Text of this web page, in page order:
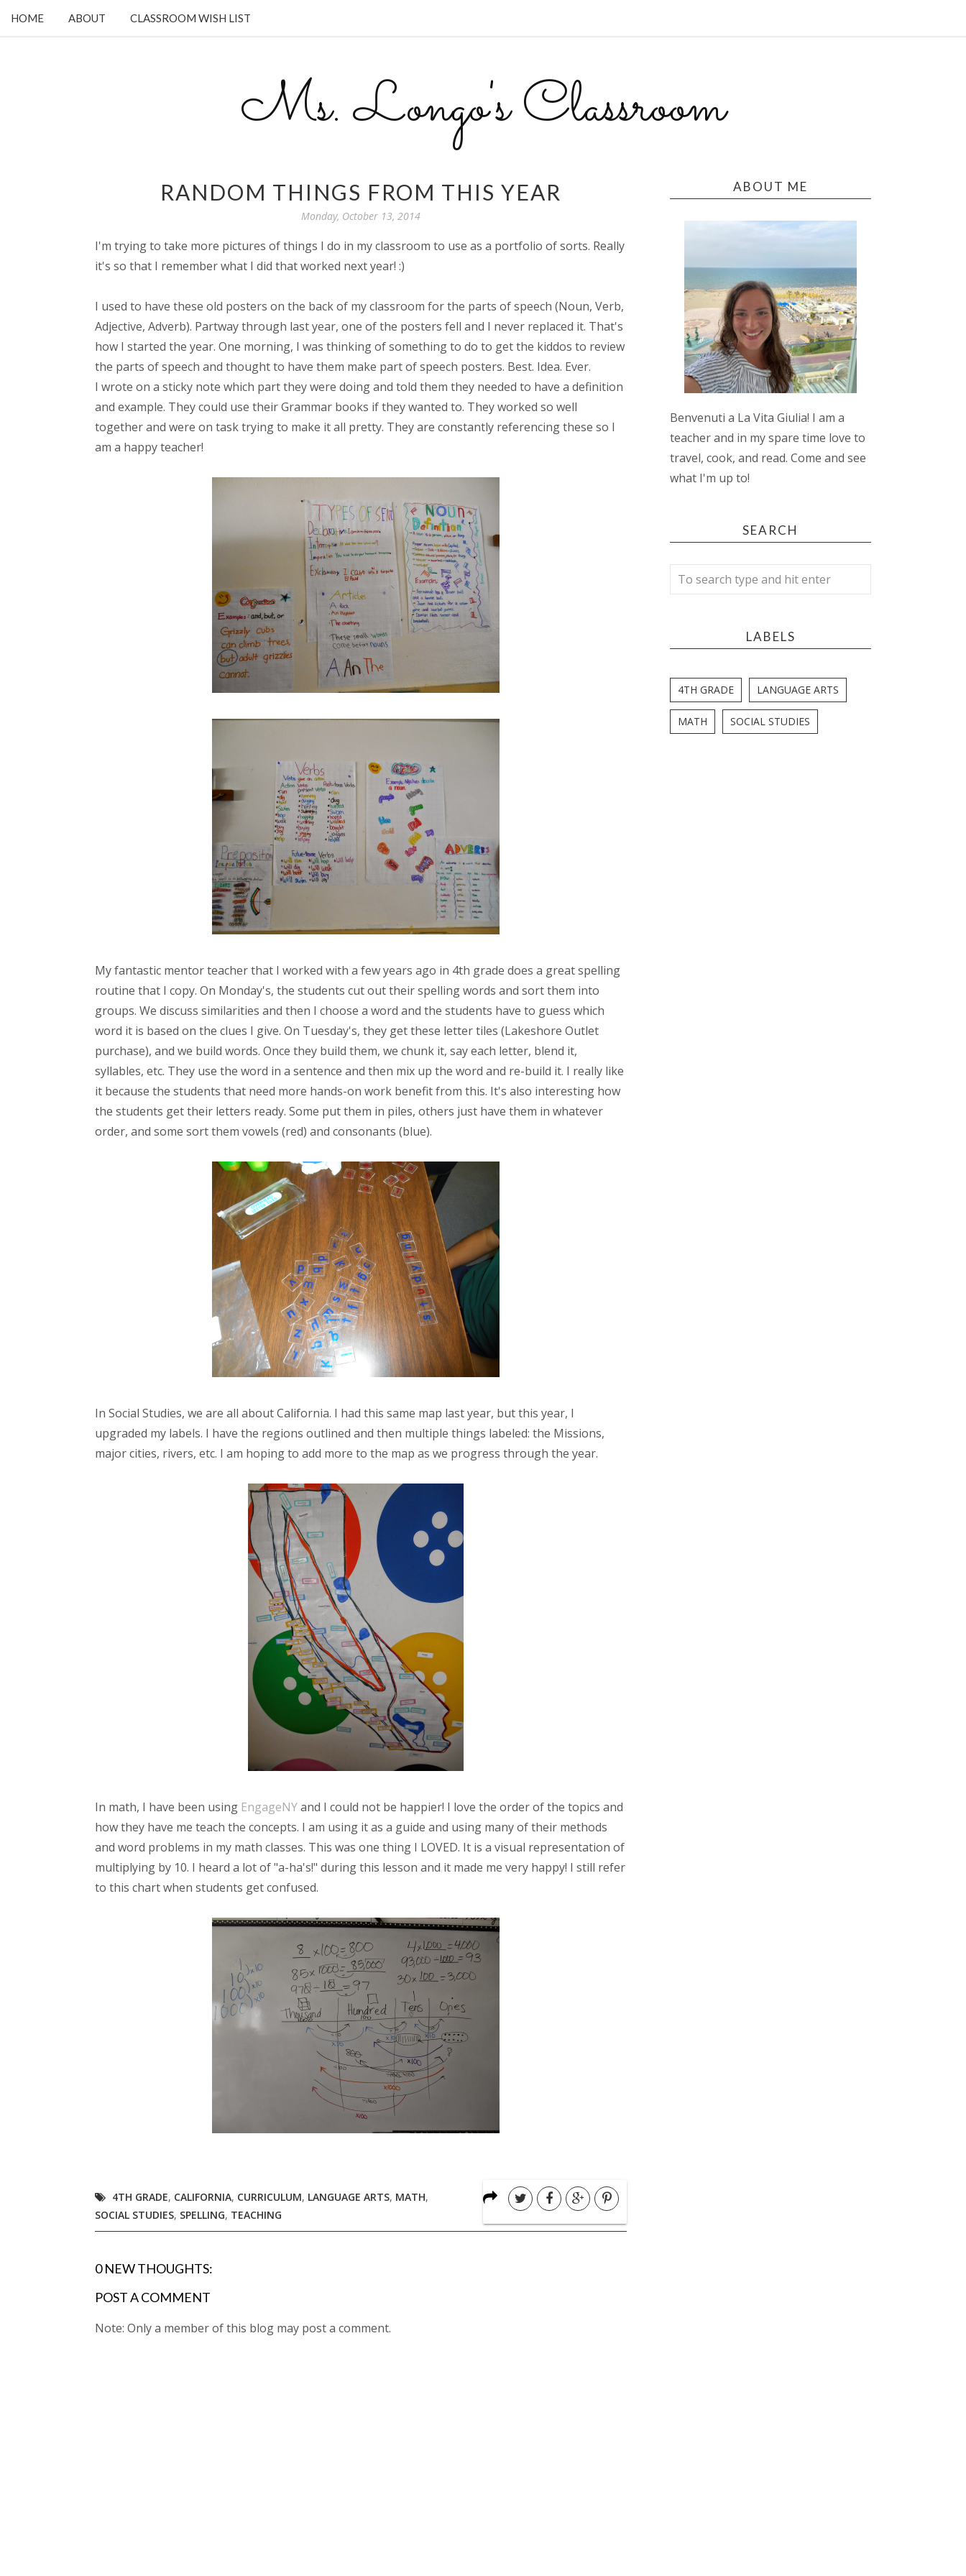
HOME ABOUT CLASSROOM WISH LIST
Ms. Longo's Classroom
RANDOM THINGS FROM THIS YEAR
Monday, October 13, 2014
I'm trying to take more pictures of things I do in my classroom to use as a portfolio of sorts. Really
it's so that I remember what I did that worked next year! :)
I used to have these old posters on the back of my classroom for the parts of speech (Noun, Verb,
Adjective, Adverb). Partway through last year, one of the posters fell and I never replaced it. That's
how I started the year. One morning, I was thinking of something to do to get the kiddos to review
the parts of speech and thought to have them make part of speech posters. Best. Idea. Ever.
I wrote on a sticky note which part they were doing and told them they needed to have a definition
and example. They could use their Grammar books if they wanted to. They worked so well
together and were on task trying to make it all pretty. They are constantly referencing these so I
am a happy teacher!
My fantastic mentor teacher that I worked with a few years ago in 4th grade does a great spelling
routine that I copy. On Monday's, the students cut out their spelling words and sort them into
groups. We discuss similarities and then I choose a word and the students have to guess which
word it is based on the clues I give. On Tuesday's, they get these letter tiles (Lakeshore Outlet
purchase), and we build words. Once they build them, we chunk it, say each letter, blend it,
syllables, etc. They use the word in a sentence and then mix up the word and re-build it. I really like
it because the students that need more hands-on work benefit from this. It's also interesting how
the students get their letters ready. Some put them in piles, others just have them in whatever
order, and some sort them vowels (red) and consonants (blue).
In Social Studies, we are all about California. I had this same map last year, but this year, I
upgraded my labels. I have the regions outlined and then multiple things labeled: the Missions,
major cities, rivers, etc. I am hoping to add more to the map as we progress through the year.
In math, I have been using EngageNYand I could not be happier! I love the order of the topics and
how they have me teach the concepts. I am using it as a guide and using many of their methods
and word problems in my math classes. This was one thing I LOVED. It is a visual representation of
multiplying by 10. I heard a lot of "a-ha's!" during this lesson and it made me very happy! I still refer
to this chart when students get confused.
4TH GRADE, CALIFORNIA, CURRICULUM, LANGUAGE ARTS, MATH,
SOCIAL STUDIES, SPELLING, TEACHING
0 NEW THOUGHTS:
POST A COMMENT
Note: Only a member of this blog may post a comment.
ABOUT ME
Benvenuti a La Vita Giulia! I am a
teacher and in my spare time love to
travel, cook, and read. Come and see
what I'm up to!
SEARCH
LABELS
4TH GRADE LANGUAGE ARTS
MATH SOCIAL STUDIES